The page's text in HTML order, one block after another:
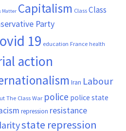
Matter Capitalism ClassClass
Party
19 education France health
action
Iran Labour
The Class War police police state
repression resistance
state repression